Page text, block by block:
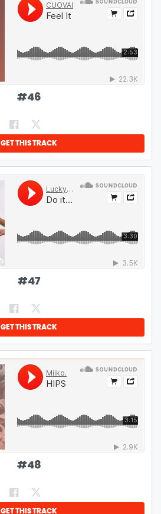
#46
GET THIS TRACK
#47
GET THIS TRACK
#48
GET THIS TRACK